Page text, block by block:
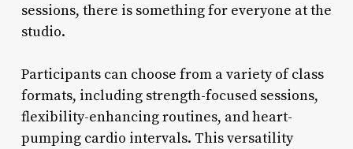
sessions, there is something for everyone at the
studio.
Participants can choose from a variety of class
formats, including strength-focused sessions,
flexibility-enhancing routines, and heart-
pumping cardio intervals. This versatility